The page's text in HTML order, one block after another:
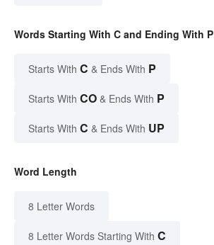
Words Starting With C and Ending With P
Starts With C & Ends With P
Starts With CO & Ends With P
Starts With C & Ends With UP
Word Length
8 Letter Words
8 Letter Words Starting With C